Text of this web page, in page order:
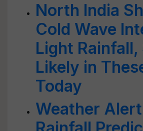
North India
Cold Wave
Light
Likely in
Today
Weather